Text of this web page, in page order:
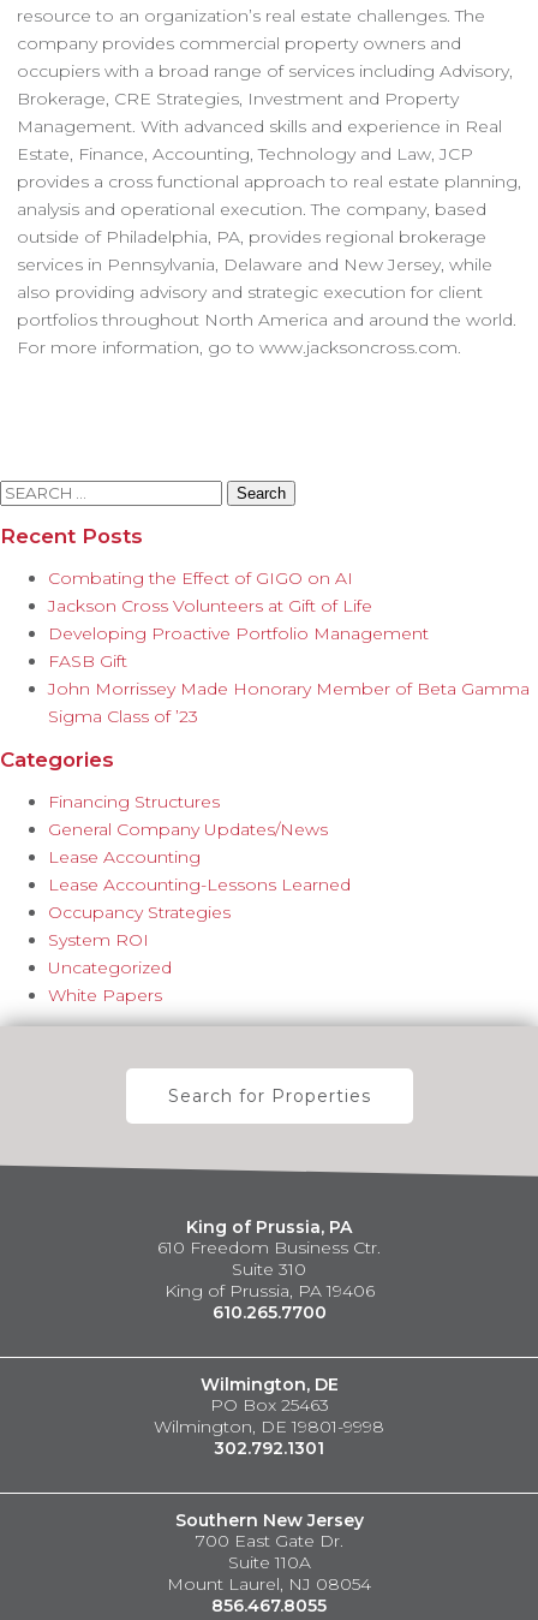
resource to an organization’s real estate challenges. The
company provides commercial property owners and
occupiers with a broad range of services including Advisory,
Brokerage, CRE Strategies, Investment and Property
Management. With advanced skills and experience in Real
Estate, Finance, Accounting, Technology and Law, JCP
provides a cross functional approach to real estate planning,
analysis and operational execution. The company, based
outside of Philadelphia, PA, provides regional brokerage
services in Pennsylvania, Delaware and New Jersey, while
also providing advisory and strategic execution for client
portfolios throughout North America and around the world.
For more information, go to www.jacksoncross.com.
Search
Recent Posts
Combating the Effect of GIGO on AI
Jackson Cross Volunteers at Gift of Life
Developing Proactive Portfolio Management
FASB Gift
John Morrissey Made Honorary Member of Beta Gamma
Sigma Class of ’23
Categories
Financing Structures
General Company Updates/News
Lease Accounting
Lease Accounting-Lessons Learned
Occupancy Strategies
System ROI
Uncategorized
White Papers
Search for Properties
King of Prussia, PA
610 Freedom Business Ctr.
Suite 310
King of Prussia, PA 19406
610.265.7700
Wilmington, DE
PO Box 25463
Wilmington, DE 19801-9998
302.792.1301
Southern New Jersey
700 East Gate Dr.
Suite 110A
Mount Laurel, NJ 08054
856.467.8055